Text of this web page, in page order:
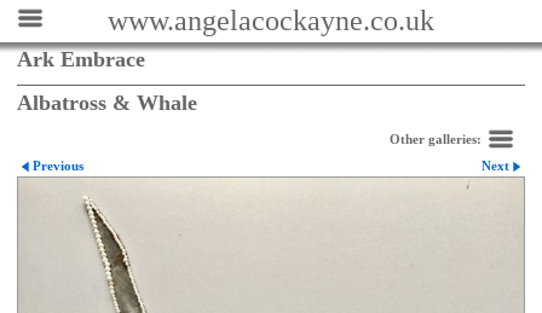
www.angelacockayne.co.uk
Ark Embrace
Albatross & Whale
Other galleries:
Previous
Next